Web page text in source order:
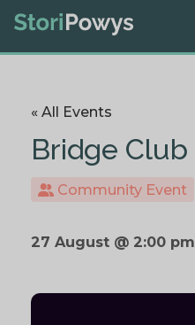
« All Events
Bridge Club
Community Event
27 August @ 2:00 pm